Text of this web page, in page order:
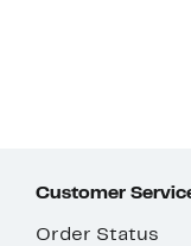
Customer
Order Status